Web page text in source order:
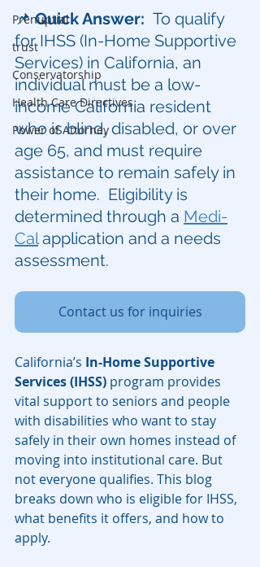
Prenuptial
trust
Conservatorship
Health Care Directives
Power of Attorney
📌 Quick Answer: To qualify
for IHSS (In-Home Supportive
Services) in California, an
individual must be a low-
income California resident
who is blind, disabled, or over
age 65, and must require
assistance to remain safely in
their home.  Eligibility is
determined through a Medi-
Cal application and a needs
assessment.
Contact us for inquiries
California’s In-Home Supportive
Services (IHSS) program provides
vital support to seniors and people
with disabilities who want to stay
safely in their own homes instead of
moving into institutional care. But
not everyone qualifies. This blog
breaks down who is eligible for IHSS,
what benefits it offers, and how to
apply.